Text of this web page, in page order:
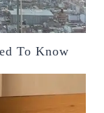
To Know